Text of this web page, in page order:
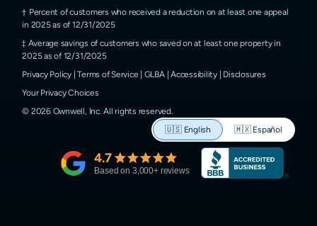
Percent of customers who received a reduction on at least one appeal
in 2025 as of 12/31/2025
Average savings of customers who saved on at least one property in
2025 as of 12/31/2025
Privacy Policy |Terms of Service GLBA|Accessibility| Disclosures
Your Privacy Choices
© 2026Ownwell, Inc. All rights reserved.
🇺🇸 English 🇲🇽 Español
4.7
Based on 3,000+ reviews